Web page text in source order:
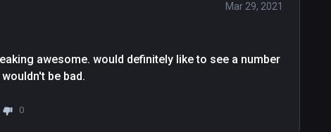
Mar 29, 2021
awesome. would definitely like to see a number
0